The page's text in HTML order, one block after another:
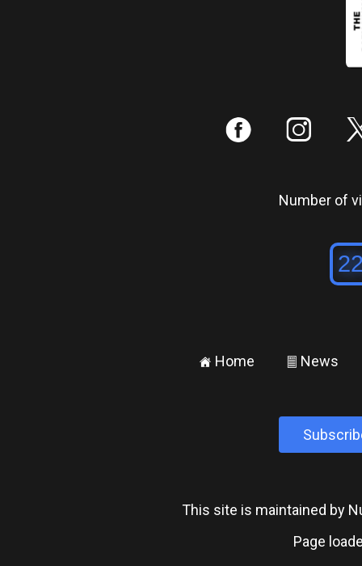
: ;
Number of
± Home ² News
This site is maintained by
Page